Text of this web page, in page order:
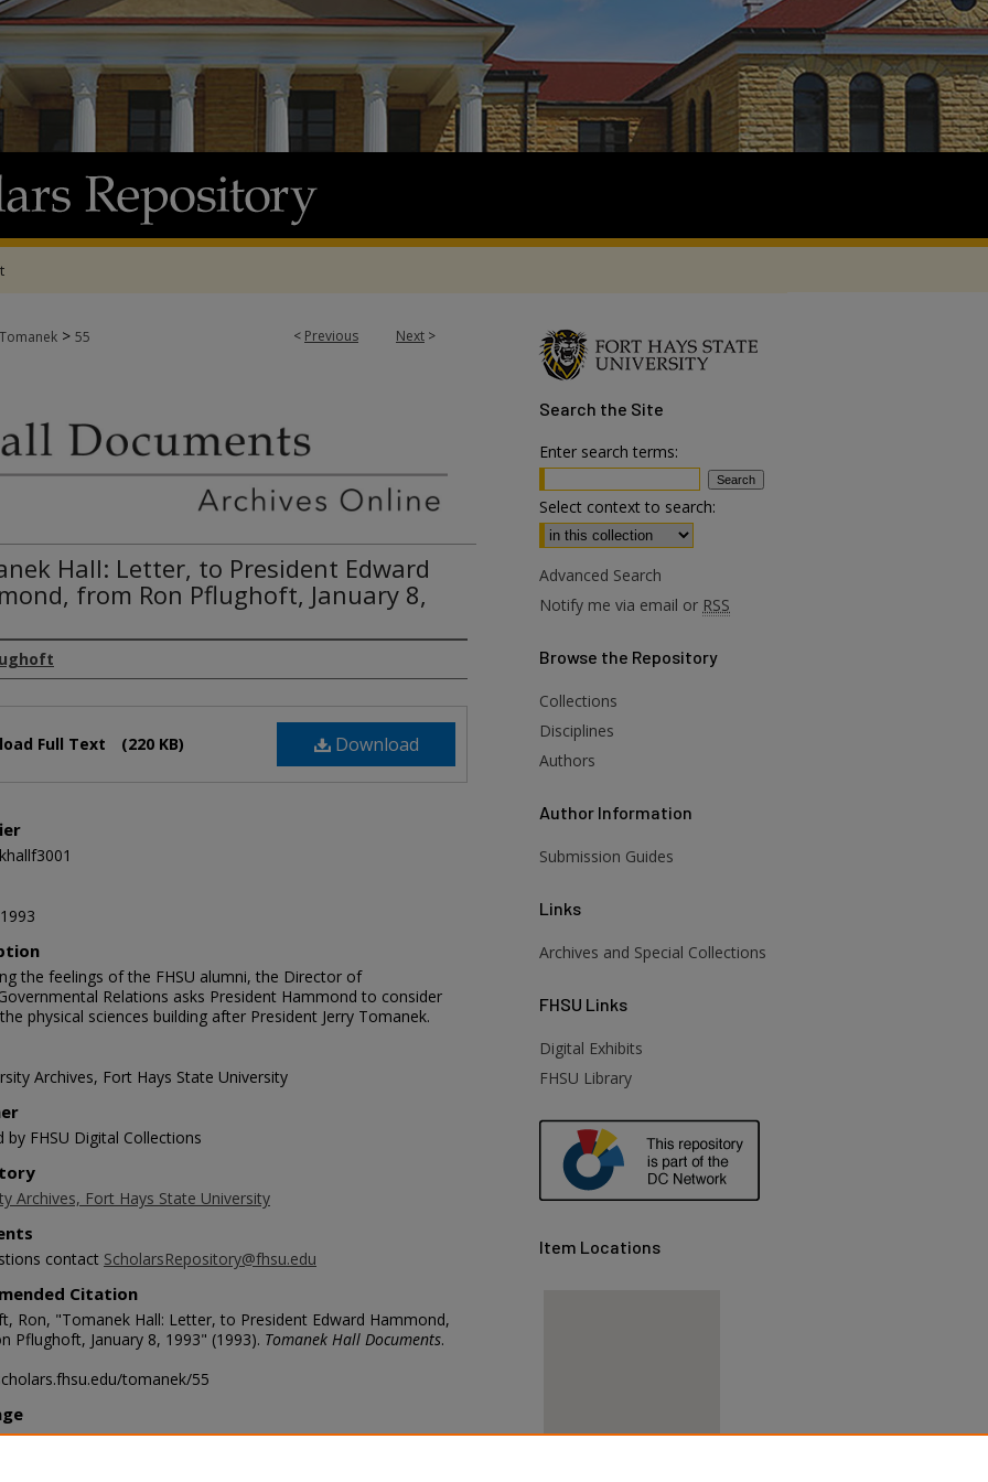
< Previous Next >
Tomanek > 55
Hall: Letter, to President Edward
from Ron Pflughoft, January 8,
Download
Full Text (220 KB)
the feelings of the FHSU alumni, the Director of
Relations asks President Hammond to consider
physical sciences building after President Jerry Tomanek.
Archives, Fort Hays State University
by FHSU Digital Collections
Archives, Fort Hays State University
contact ScholarsRepository@fhsu.edu
Citation
Ron, "Tomanek Hall: Letter, to President Edward Hammond,
Pflughoft, January 8, 1993" (1993). Tomanek Hall Documents.
tomanek/55
Search the Site
Enter search terms:
Select context to search:
Advanced Search
Notify me via email or RSS
Browse the Repository
Collections
Disciplines
Authors
Author Information
Submission Guides
Links
Archives and Special Collections
FHSU Links
Digital Exhibits
FHSU Library
Item Locations